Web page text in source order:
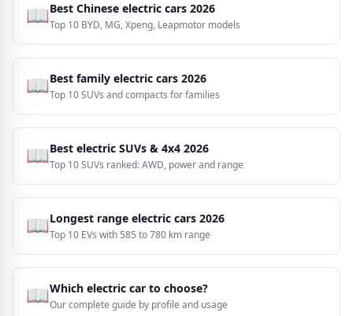
📖Best Chinese electric cars 2026
Top 10 BYD, MG, Xpeng, Leapmotor models
📖Best family electric cars 2026
Top 10 SUVs and compacts for families
📖Best electric SUVs & 4x4 2026
Top 10 SUVs ranked: AWD, power and range
📖Longest range electric cars 2026
Top 10 EVs with 585 to 780 km range
📖Which electric car to choose?
Our complete guide by profile and usage